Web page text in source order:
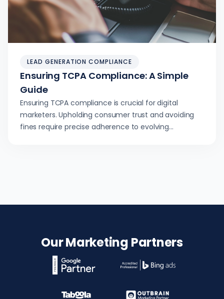
LEAD GENERATION COMPLIANCE
Ensuring TCPA Compliance: A Simple
Guide
Ensuring TCPA compliance is crucial for digital
marketers. Upholding consumer trust and avoiding
fines require precise adherence to evolving
Our Marketing Partners